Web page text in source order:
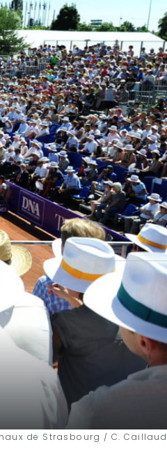
de Strasbourg / C. Caillaud